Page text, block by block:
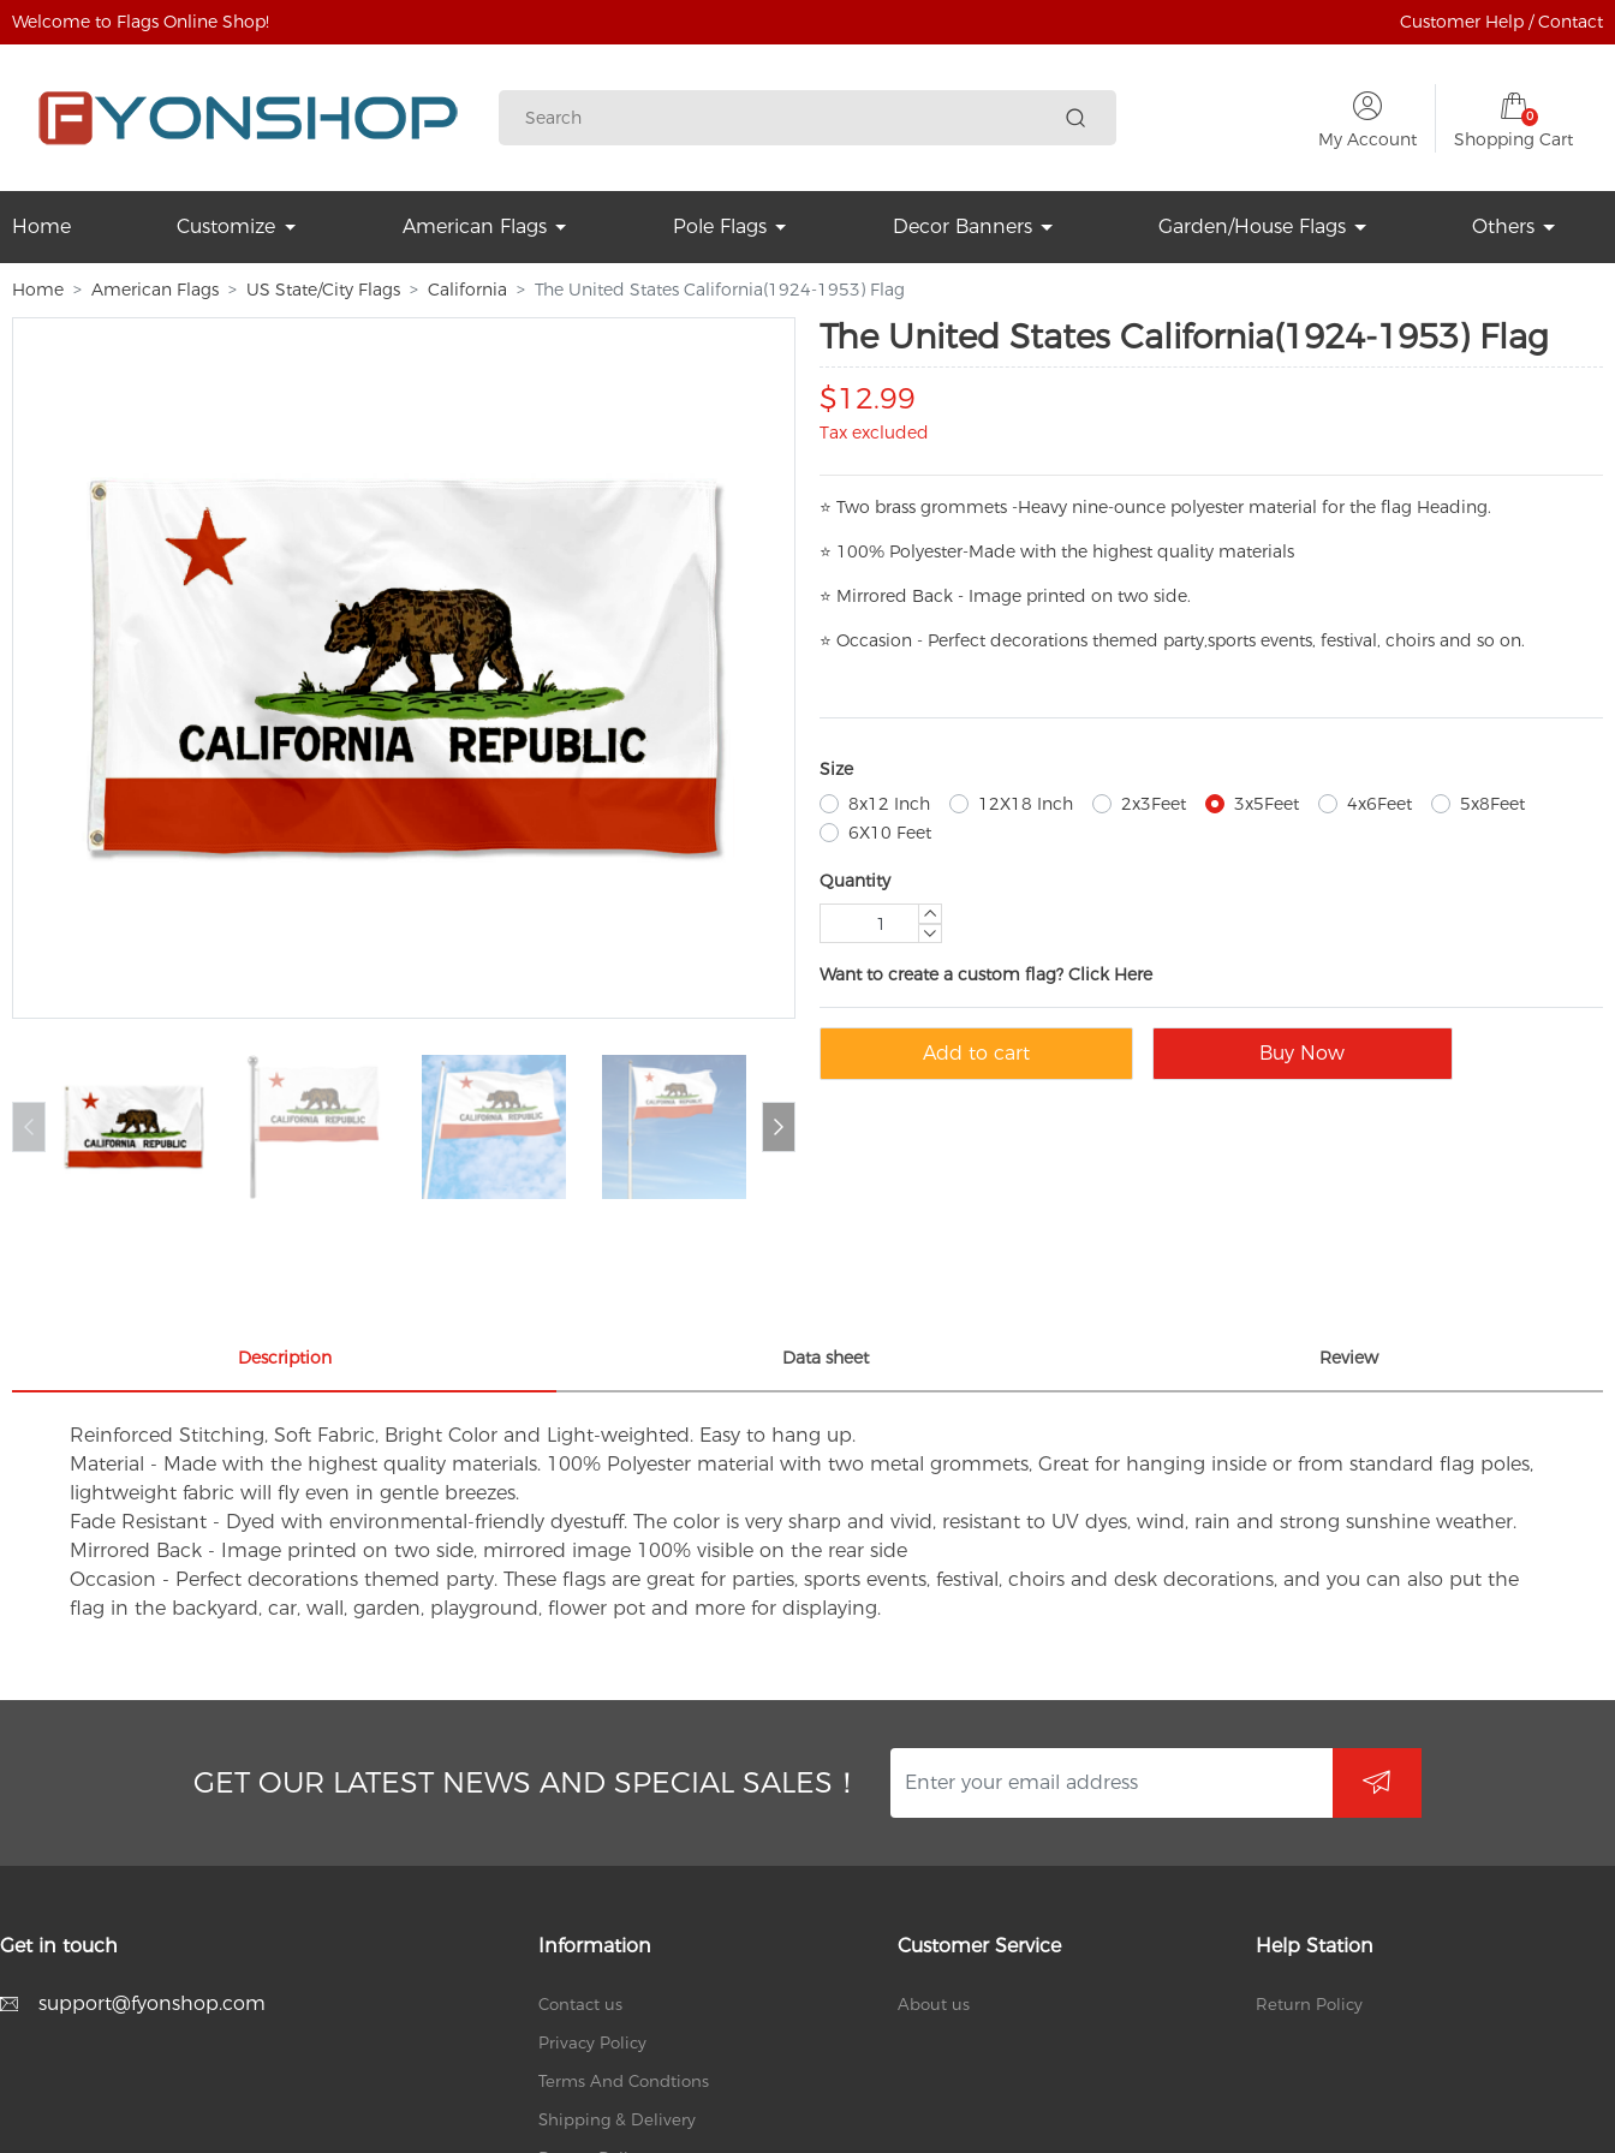
Welcome to Flags Online Shop! Customer Help / Contact
My Account
0
Shopping Cart
Home Customize American Flags Pole Flags Decor Banners Garden/House Flags Others
Home American Flags US State/City Flags California The United States California(1924-1953) Flag
The United States California(1924-1953) Flag
$12.99
Tax excluded
⭐ Two brass grommets -Heavy nine-ounce polyester material for the flag Heading.
⭐ 100% Polyester-Made with the highest quality materials
⭐ Mirrored Back - Image printed on two side.
⭐ Occasion - Perfect decorations themed party,sports events, festival, choirs and so on.
Size
8x12 Inch
12X18 Inch 2x3Feet 3x5Feet 4x6Feet
5x8Feet
6X10 Feet
Quantity
Want to create a custom flag? Click Here
Add to cart Buy Now
Description Data sheet Review
Reinforced Stitching, Soft Fabric, Bright Color and Light-weighted. Easy to hang up.
Material - Made with the highest quality materials. 100% Polyester material with two metal grommets, Great for hanging inside or from standard flag poles,
lightweight fabric will fly even in gentle breezes.
Fade Resistant - Dyed with environmental-friendly dyestuff. The color is very sharp and vivid, resistant to UV dyes, wind, rain and strong sunshine weather.
Mirrored Back - Image printed on two side, mirrored image 100% visible on the rear side
Occasion - Perfect decorations themed party. These flags are great for parties, sports events, festival, choirs and desk decorations, and you can also put the
flag in the backyard, car, wall, garden, playground, flower pot and more for displaying.
GET OUR LATEST NEWS AND SPECIAL SALES！
Get in touch
support@fyonshop.com
Information
Contact us
Privacy Policy
Terms And Condtions
Shipping & Delivery
Customer Service
About us
Help Station
Return Policy